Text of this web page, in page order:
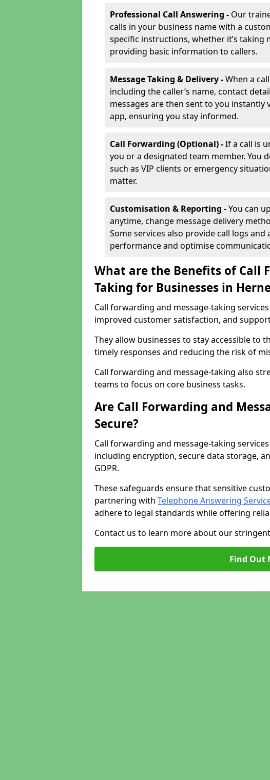
Professional Call Answering - Our
calls in your business name with a
specific instructions, whether it’s taking
providing basic information to callers.
Message Taking & Delivery -When a
including the caller’s name, contact
messages are then sent to you instantly
app, ensuring you stay informed.
Call Forwarding (Optional) -If a call is
you or a designated team member. You
such as VIP clients or emergency
matter.
Customisation & Reporting -You can
anytime, change message delivery
Some services also provide call logs
performance and optimise
What are the Benefits of Call
Taking for Businesses in
Call forwarding and message-taking
improved customer satisfaction, and
They allow businesses to stay accessible to
timely responses and reducing the risk of
Call forwarding and message-taking also
teams to focus on core business tasks.
Are Call Forwarding and
Secure?
Call forwarding and message-taking
including encryption, secure data storage,
GDPR.
These safeguards ensure that sensitive
partnering with Telephone Answering
adhere to legal standards while offering
Contact us to learn more about our
Find Out